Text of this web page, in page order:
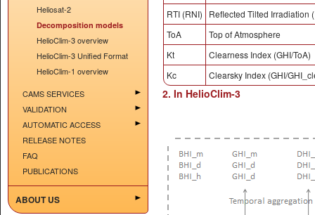
Heliosat-2
Decomposition models
HelioClim-3 overview
HelioClim-3 Unified Format
HelioClim-1 overview
CAMS SERVICES
VALIDATION
AUTOMATIC ACCESS
RELEASE NOTES
FAQ
PUBLICATIONS
ABOUT US
RTI (RNI)
Reflected Tilted Irradiation
ToA
Top of Atmosphere
Kt
Clearness Index (GHI/ToA)
Kc
Clearsky Index (GHI/
2. In HelioClim-3